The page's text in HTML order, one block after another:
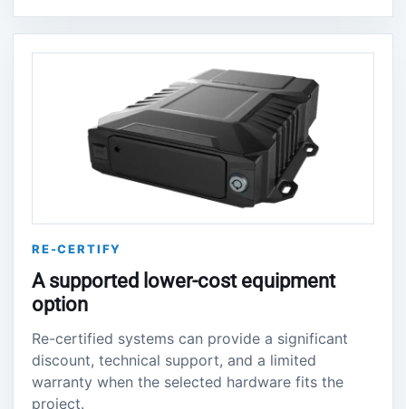
RE-CERTIFY
A supported lower-cost equipment
option
Re-certified systems can provide a significant
discount, technical support, and a limited
warranty when the selected hardware fits the
project.